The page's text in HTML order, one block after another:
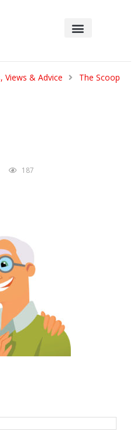
Views & Advice
The Scoop
187